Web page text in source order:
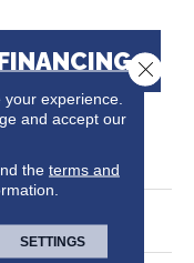
experience.
and accept our
the terms and
SETTINGS
Close